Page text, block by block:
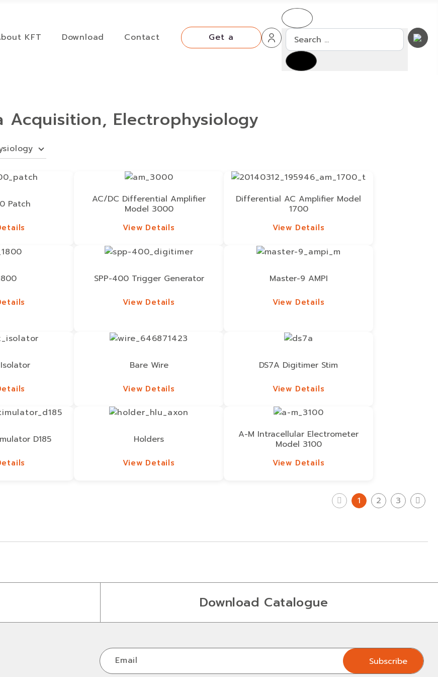
KFT Download
Contact
Get a
Get a
Quote
Search
Acquisition, Electrophysiology
Patch
AC/DC Differential Amplifier
Model 3000
View Details
Differential AC Amplifier Model
1700
View Details
SPP-400 Trigger Generator
View Details
Master-9 AMPI
View Details
Bare Wire
View Details
DS7A Digitimer Stim
View Details
D185 Holders
View Details
A-M Intracellular Electrometer
Model 3100
View Details
1 2 3
Download Catalogue
Email
Subscribe
Subscribe